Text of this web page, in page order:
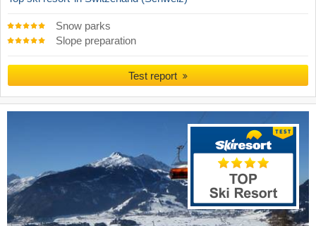
Snow parks
Slope preparation
Test report